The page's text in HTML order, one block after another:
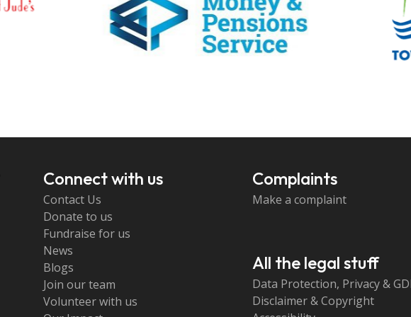
Connect with us
Contact Us
Donate to us
Fundraise for us
News
Blogs
Join our team
Volunteer with us
Complaints
Make a complaint
All the legal stuff
Data Protection, Privacy &
Disclaimer & Copyright